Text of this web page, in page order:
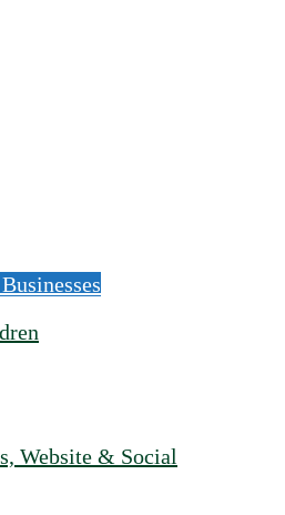
Website & Social